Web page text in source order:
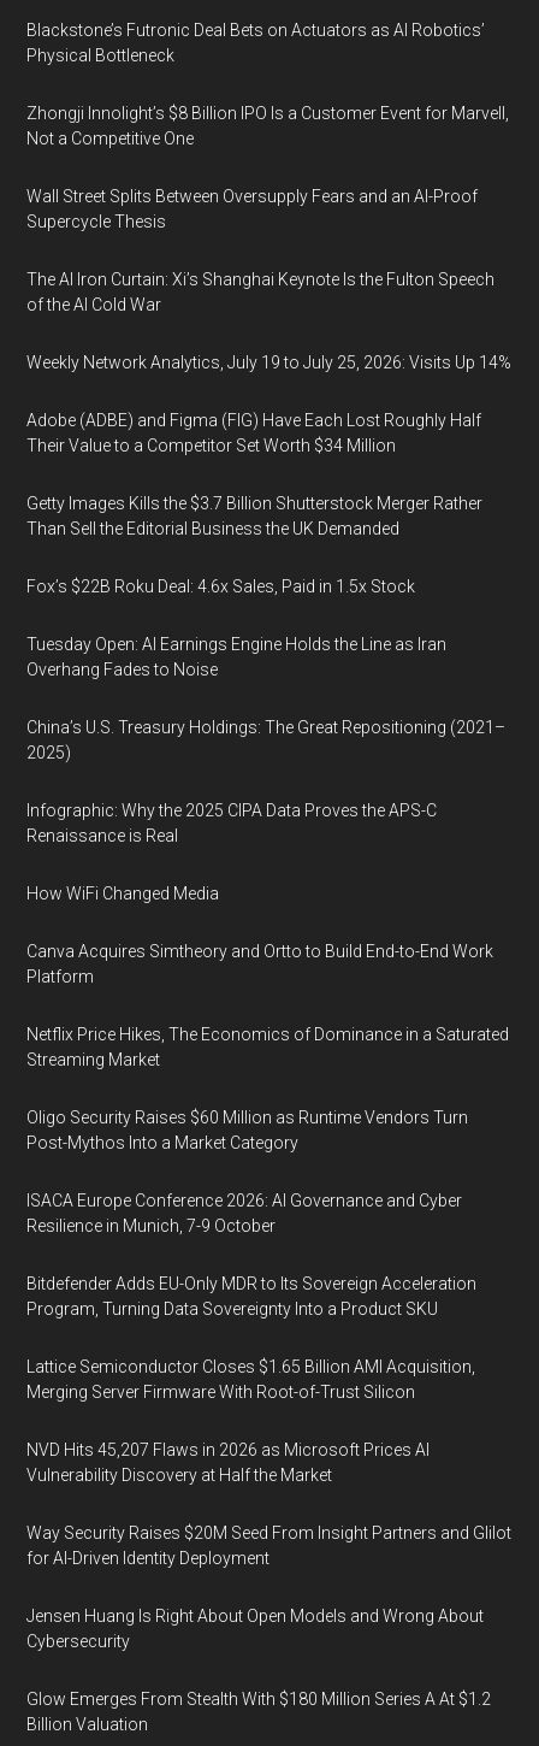
Blackstone’s Futronic Deal Bets on Actuators as AI Robotics’
Physical Bottleneck
Zhongji Innolight’s $8 Billion IPO Is a Customer Event for Marvell,
Not a Competitive One
Wall Street Splits Between Oversupply Fears and an AI-Proof
Supercycle Thesis
The AI Iron Curtain: Xi’s Shanghai Keynote Is the Fulton Speech
of the AI Cold War
Weekly Network Analytics, July 19 to July 25, 2026: Visits Up 14%
Adobe (ADBE) and Figma (FIG) Have Each Lost Roughly Half
Their Value to a Competitor Set Worth $34 Million
Getty Images Kills the $3.7 Billion Shutterstock Merger Rather
Than Sell the Editorial Business the UK Demanded
Fox’s $22B Roku Deal: 4.6x Sales, Paid in 1.5x Stock
Tuesday Open: AI Earnings Engine Holds the Line as Iran
Overhang Fades to Noise
China’s U.S. Treasury Holdings: The Great Repositioning (2021–
2025)
Infographic: Why the 2025 CIPA Data Proves the APS-C
Renaissance is Real
How WiFi Changed Media
Canva Acquires Simtheory and Ortto to Build End-to-End Work
Platform
Netflix Price Hikes, The Economics of Dominance in a Saturated
Streaming Market
Oligo Security Raises $60 Million as Runtime Vendors Turn
Post-Mythos Into a Market Category
ISACA Europe Conference 2026: AI Governance and Cyber
Resilience in Munich, 7-9 October
Bitdefender Adds EU-Only MDR to Its Sovereign Acceleration
Program, Turning Data Sovereignty Into a Product SKU
Lattice Semiconductor Closes $1.65 Billion AMI Acquisition,
Merging Server Firmware With Root-of-Trust Silicon
NVD Hits 45,207 Flaws in 2026 as Microsoft Prices AI
Vulnerability Discovery at Half the Market
Way Security Raises $20M Seed From Insight Partners and Glilot
for AI-Driven Identity Deployment
Jensen Huang Is Right About Open Models and Wrong About
Cybersecurity
Glow Emerges From Stealth With $180 Million Series A At $1.2
Billion Valuation